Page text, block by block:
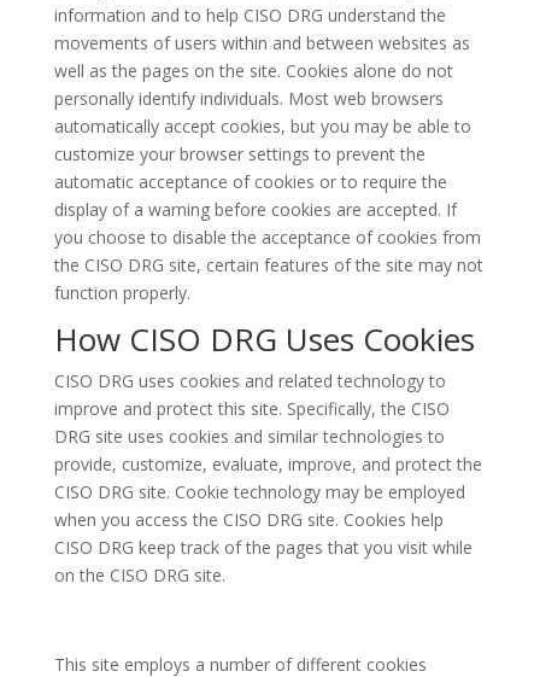
information and to help CISO DRG understand the
movements of users within and between websites as
well as the pages on the site. Cookies alone do not
personally identify individuals. Most web browsers
automatically accept cookies, but you may be able to
customize your browser settings to prevent the
automatic acceptance of cookies or to require the
display of a warning before cookies are accepted. If
you choose to disable the acceptance of cookies from
the CISO DRG site, certain features of the site may not
function properly.
How CISO DRG Uses Cookies
CISO DRG uses cookies and related technology to
improve and protect this site. Specifically, the CISO
DRG site uses cookies and similar technologies to
provide, customize, evaluate, improve, and protect the
CISO DRG site. Cookie technology may be employed
when you access the CISO DRG site. Cookies help
CISO DRG keep track of the pages that you visit while
on the CISO DRG site.
This site employs a number of different cookies